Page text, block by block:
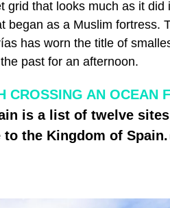
grid that looks much as it
began as a Muslim fortress.
has worn the title of
past for an afternoon.
CROSSING AN OCEAN
is a list of twelve
the Kingdom of Spain.